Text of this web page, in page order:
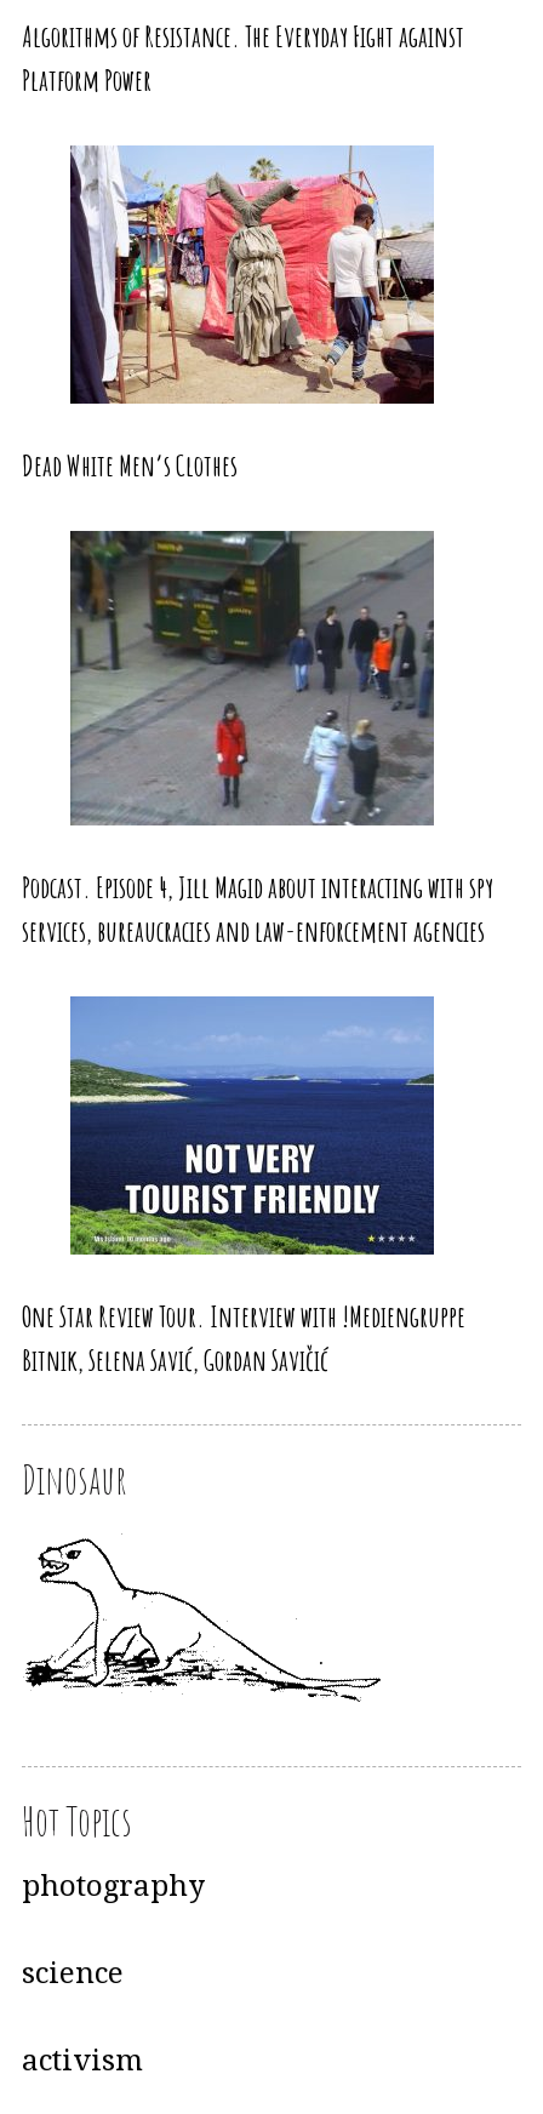
Algorithms of Resistance. The Everyday Fight against
Platform Power
Dead White Men’s Clothes
Podcast. Episode 4, Jill Magid about interacting with spy
services, bureaucracies and law-enforcement agencies
One Star Review Tour. Interview with !Mediengruppe
Bitnik, Selena Savić, Gordan Savičić
Dinosaur
Hot Topics
photography
science
activism